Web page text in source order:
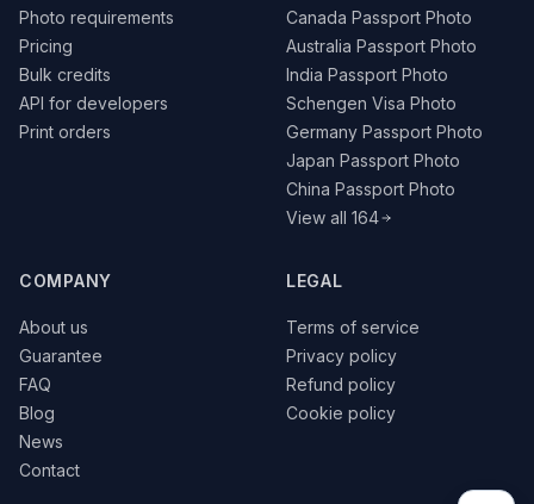
Photo requirements
Pricing
Bulk credits
API for developers
Print orders
Canada Passport Photo
Australia Passport Photo
India Passport Photo
Schengen Visa Photo
Germany Passport Photo
Japan Passport Photo
China Passport Photo
View all 164
COMPANY
About us
Guarantee
FAQ
Blog
News
Contact
LEGAL
Terms of service
Privacy policy
Refund policy
Cookie policy